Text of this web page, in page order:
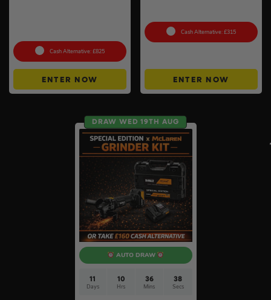
Cash Alternative: £825
ENTER NOW
Cash Alternative: £315
ENTER NOW
DRAW WED 19TH AUG
AUTO DRAW
11
Days
10
Hrs
36
Mins
37
Secs